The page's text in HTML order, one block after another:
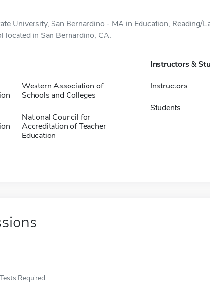
University, San Bernardino - MA in Education, Reading/
located in San Bernardino, CA.
Western Association of
Schools and Colleges
National Council for
Accreditation of Teacher
Education
Instructors &
Instructors
Students
Required